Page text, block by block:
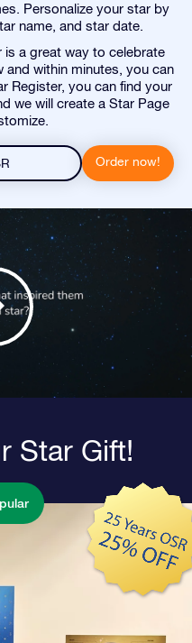
Personalize your star by
name, and star date.
is a great way to celebrate
and within minutes, you can
Register, you can find your
we will create a Star Page
Order now!
Star Gift!